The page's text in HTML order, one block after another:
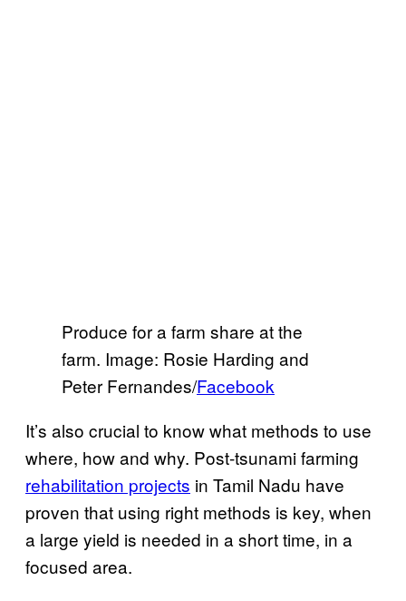
Produce for a farm share at the
farm. Image: Rosie Harding and
Peter Fernandes/Facebook
It’s also crucial to know what methods to use
where, how and why. Post-tsunami farming
rehabilitation projects in Tamil Nadu have
proven that using right methods is key, when
a large yield is needed in a short time, in a
focused area.